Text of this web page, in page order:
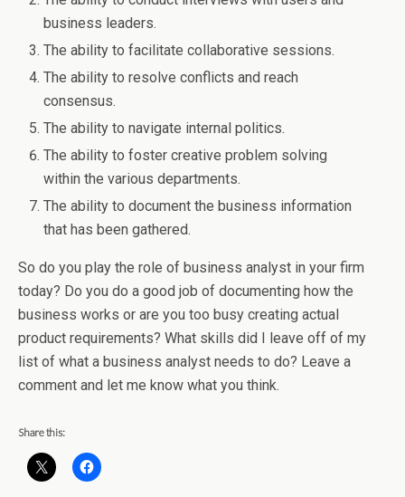
business leaders.
The ability to facilitate collaborative sessions.
The ability to resolve conflicts and reach
consensus.
The ability to navigate internal politics.
The ability to foster creative problem solving
within the various departments.
The ability to document the business information
that has been gathered.
So do you play the role of business analyst in your firm
today? Do you do a good job of documenting how the
business works or are you too busy creating actual
product requirements? What skills did I leave off of my
list of what a business analyst needs to do? Leave a
comment and let me know what you think.
Share this: